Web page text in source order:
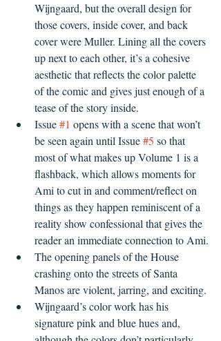
Wijngaard, but the overall design for
those covers, inside cover, and back
cover were Muller. Lining all the covers
up next to each other, it’s a cohesive
aesthetic that reflects the color palette
of the comic and gives just enough of a
tease of the story inside.
Issue #1 opens with a scene that won’t
be seen again until Issue #5 so that
most of what makes up Volume 1 is a
flashback, which allows moments for
Ami to cut in and comment/reflect on
things as they happen reminiscent of a
reality show confessional that gives the
reader an immediate connection to Ami.
The opening panels of the House
crashing onto the streets of Santa
Manos are violent, jarring, and exciting.
Wijngaard’s color work has his
signature pink and blue hues and,